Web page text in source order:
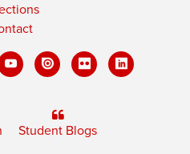
Student Blogs